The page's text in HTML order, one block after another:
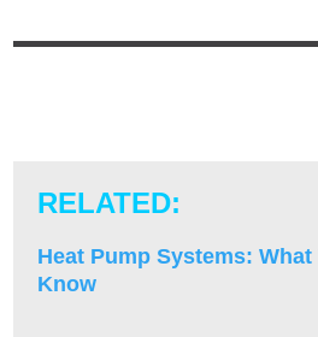
RELATED:
Heat Pump Systems: What
Know